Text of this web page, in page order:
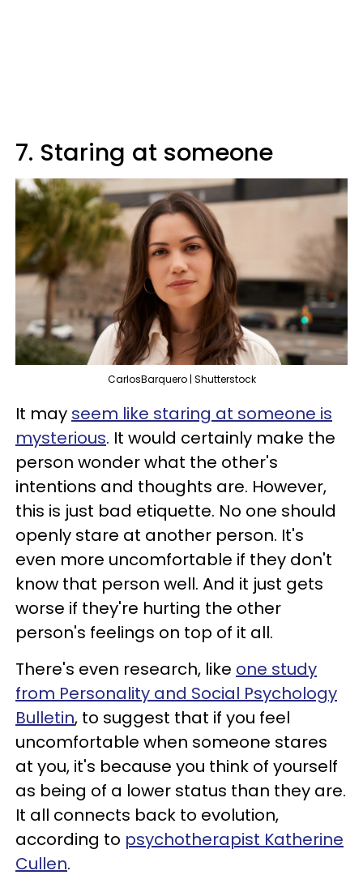
7. Staring at someone
CarlosBarquero | Shutterstock
It may seem like staring at someone is
mysterious. It would certainly make the
person wonder what the other's
intentions and thoughts are. However,
this is just bad etiquette. No one should
openly stare at another person. It's
even more uncomfortable if they don't
know that person well. And it just gets
worse if they're hurting the other
person's feelings on top of it all.
There's even research, like one study
from Personality and Social Psychology
Bulletin, to suggest that if you feel
uncomfortable when someone stares
at you, it's because you think of yourself
as being of a lower status than they are.
It all connects back to evolution,
according to psychotherapist Katherine
Cullen.